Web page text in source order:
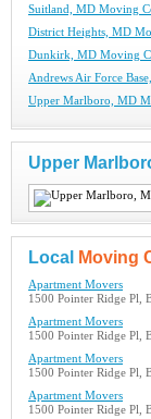
Suitland, MD Moving
District Heights, MD
Dunkirk, MD Moving
Andrews Air Force
Upper Marlboro, MD
Upper
Local Moving
Apartment Movers
1500 Pointer Ridge Pl,
Apartment Movers
1500 Pointer Ridge Pl,
Apartment Movers
1500 Pointer Ridge Pl,
Apartment Movers
1500 Pointer Ridge Pl,